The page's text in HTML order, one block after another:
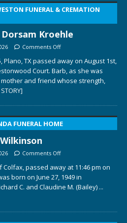
FUNERAL & CREMATION
Kroehle
Comments Off
Plano, TX passed away on August 1st,
Court. Barb, as she was
and friend whose strength,
FUNERAL HOME
Comments Off
Colfax, passed away at 11:46 pm on
born on June 27, 1949 in
C. and Claudine M. (Bailey) ...